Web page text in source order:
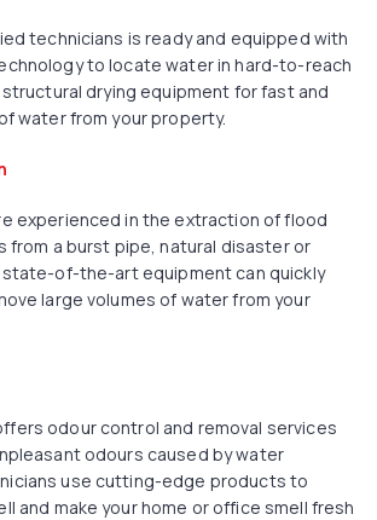
technicians is ready and equipped with
to locate water in hard-to-reach
drying equipment for fast and
water from your property.
experienced in the extraction of flood
from a burst pipe, natural disaster or
state-of-the-art equipment can quickly
large volumes of water from your
odour control and removal services
odours caused by water
use cutting-edge products to
and make your home or office smell fresh